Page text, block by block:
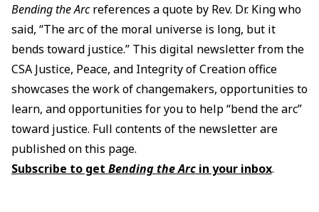
Bending the Arcreferences a quote by Rev. Dr. King who
said, “The arc of the moral universe is long, but it
bends toward justice.” This digital newsletter from the
CSA Justice, Peace, and Integrity of Creation office
showcases the work of changemakers, opportunities to
learn, and opportunities for you to help “bend the arc”
toward justice. Full contents of the newsletter are
published on this page.
Subscribe to get Bending the Arcin your inbox.